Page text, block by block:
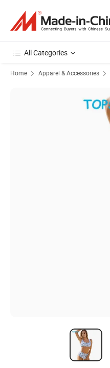
All Categories
Home Apparel & Accessories